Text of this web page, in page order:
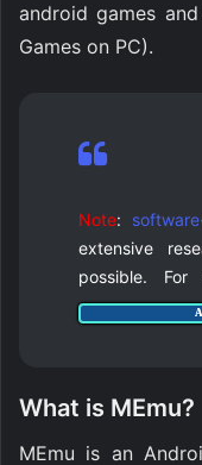
android games
Games on PC).
Note:
extensive
possible.
What is MEmu?
MEmu is an